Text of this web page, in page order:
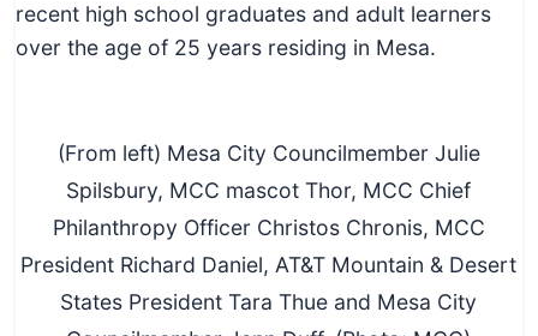
recent high school graduates and adult learners
over the age of 25 years residing in Mesa.
(From left) Mesa City Councilmember Julie
Spilsbury, MCC mascot Thor, MCC Chief
Philanthropy Officer Christos Chronis, MCC
President Richard Daniel, AT&T Mountain & Desert
States President Tara Thue and Mesa City